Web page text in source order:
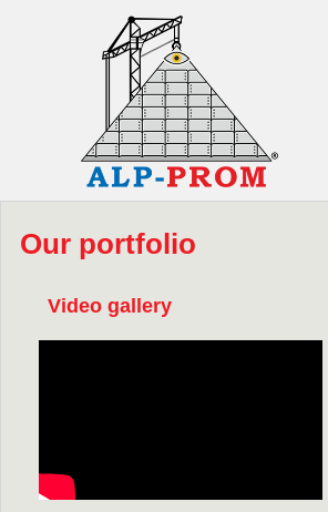
Our portfolio
Video gallery